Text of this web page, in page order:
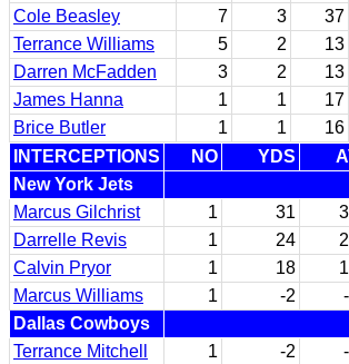
Cole Beasley
7 3 37
Terrance Williams
5 2 13
Darren McFadden
3 2 13
James Hanna
1 1 17
Brice Butler
1 1 16
INTERCEPTIONS
NO YDS
New York Jets
Marcus Gilchrist
1 31
Darrelle Revis
1 24
Calvin Pryor
1 18
Marcus Williams
1 -2
Dallas Cowboys
Terrance Mitchell
1 -2